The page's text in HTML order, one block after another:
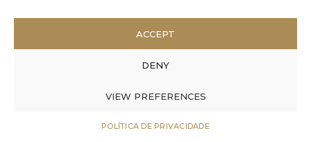
ACCEPT
DENY
VIEW PREFERENCES
POLÍTICA DE PRIVACIDADE